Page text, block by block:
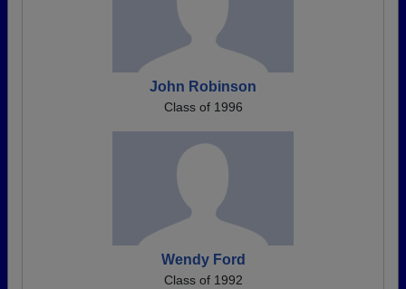
John Robinson
Class of 1996
Wendy Ford
Class of 1992